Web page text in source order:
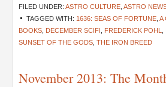
FILED UNDER: ASTRO CULTURE ASTRO
TAGGED WITH: 1636: SEAS OF FORTUNE A
BOOKS DECEMBER SCIFI FREDERICK POHL
SUNSET OF THE GODS THE IRON BREED
November 2013: The